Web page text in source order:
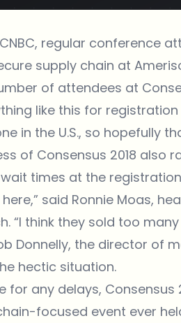
regular conference
supply chain at
of attendees at
like this for
in the U.S., so hopefully
of Consensus 2018
times at the
said Ronnie Moas,
“I think they sold too many
Donnelly, the director of
hectic situation.
for any delays,
focused event ever